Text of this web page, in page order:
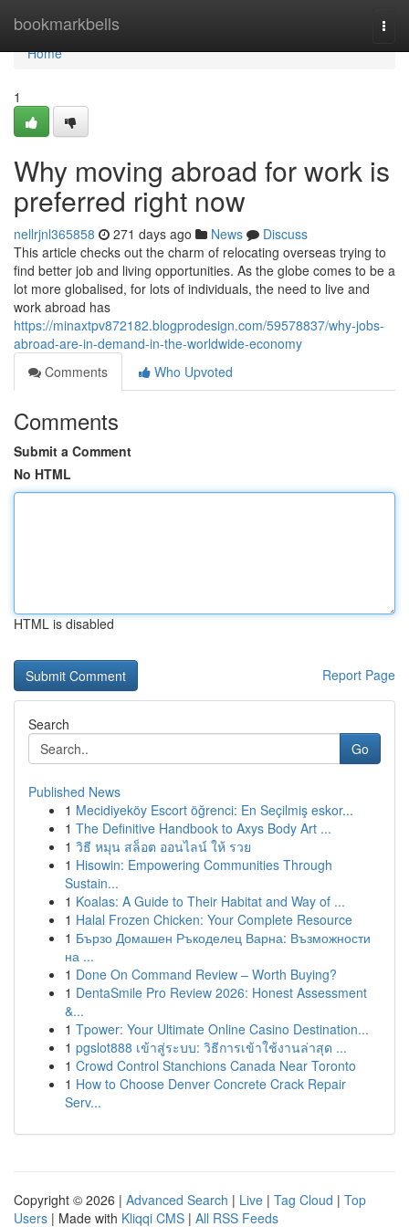
bookmarkbells
Home
Home
1
Why moving abroad for work is
preferred right now
nellrjnl365858 271 days ago News
Discuss
This article checks out the charm of relocating overseas trying to
find better job and living opportunities. As the globe comes to be a
lot more globalised, for lots of individuals, the need to live and
work abroad has
https://minaxtpv872182.blogprodesign.com/59578837/why-jobs-
abroad-are-in-demand-in-the-worldwide-economy
Comments
Who Upvoted
Comments
Submit a Comment
No HTML
HTML is disabled
Report Page
Search
Go
Published News
1 Mecidiyeköy Escort öğrenci: En Seçilmiş eskor...
1 The Definitive Handbook to Axys Body Art ...
1 วิธี หมุน สล็อต ออนไลน์ ให้ รวย
1 Hisowin: Empowering Communities Through
Sustain...
1 Koalas: A Guide to Their Habitat and Way of ...
1 Halal Frozen Chicken: Your Complete Resource
1 Бързо Домашен Ръкоделец Варна: Възможности
на ...
1 Done On Command Review – Worth Buying?
1 DentaSmile Pro Review 2026: Honest Assessment
&...
1 Tpower: Your Ultimate Online Casino Destination...
1 pgslot888 เข้าสู่ระบบ: วิธีการเข้าใช้งานล่าสุด ...
1 Crowd Control Stanchions Canada Near Toronto
1 How to Choose Denver Concrete Crack Repair
Serv...
Copyright © 2026 | Advanced Search | Live | Tag Cloud | Top
Users | Made with Kliqqi CMS | All RSS Feeds